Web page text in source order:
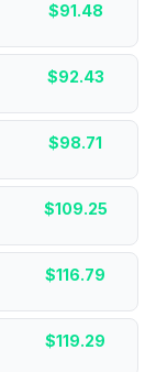
$91.48
$92.43
$98.71
$109.25
$116.79
$119.29